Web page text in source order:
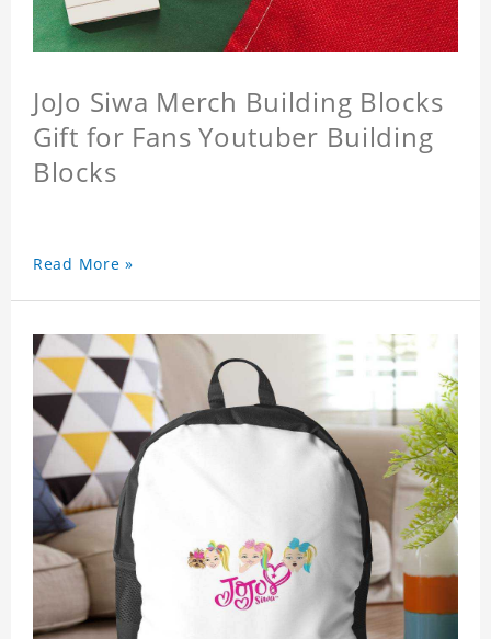
JoJo Siwa Merch Building Blocks
Gift for Fans Youtuber Building
Blocks
Read More »